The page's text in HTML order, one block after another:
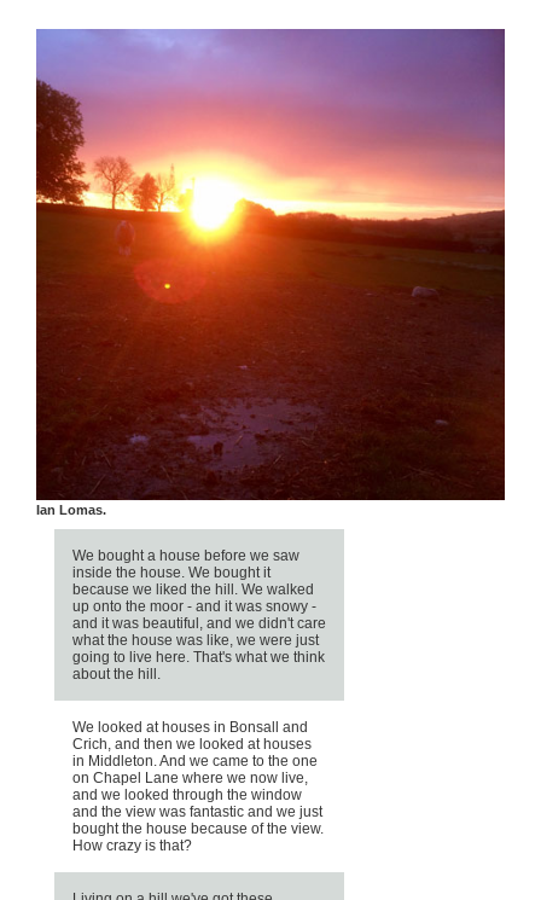
by Ian Lomas.
We bought a house before we saw
inside the house. We bought it
because we liked the hill. We walked
up onto the moor - and it was snowy -
and it was beautiful, and we didn't care
what the house was like, we were just
going to live here. That's what we think
about the hill.
We looked at houses in Bonsall and
Crich, and then we looked at houses
in Middleton. And we came to the one
on Chapel Lane where we now live,
and we looked through the window
and the view was fantastic and we just
bought the house because of the view.
How crazy is that?